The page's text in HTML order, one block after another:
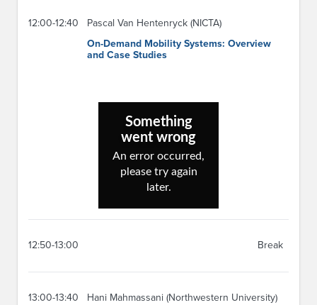
12:00-12:40
Pascal Van Hentenryck (NICTA)
On-Demand Mobility Systems: Overview
and Case Studies
12:50-13:00 Break
13:00-13:40
Hani Mahmassani (Northwestern University)